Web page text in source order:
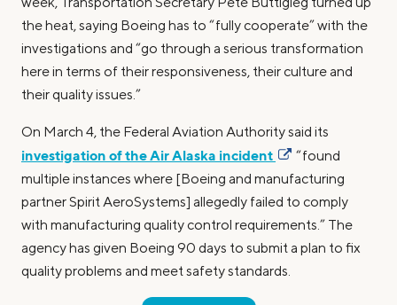
the heat, saying Boeing has to “fully cooperate” with the
investigations and “go through a serious transformation
here in terms of their responsiveness, their culture and
their quality issues.”
On March 4, the Federal Aviation Authority said its
investigation of the Air Alaska incident
“found
multiple instances where [Boeing and manufacturing
partner Spirit AeroSystems] allegedly failed to comply
with manufacturing quality control requirements.” The
agency has given Boeing 90 days to submit a plan to fix
quality problems and meet safety standards.